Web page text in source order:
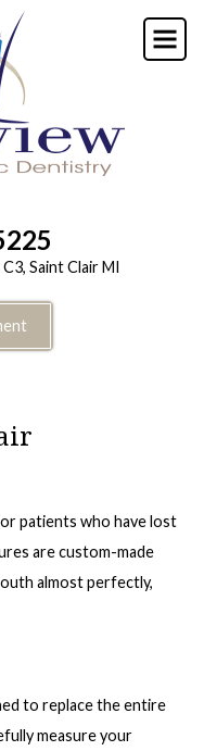
Saint Clair MI
patients who have lost
are custom-made
almost perfectly,
to replace the entire
measure your